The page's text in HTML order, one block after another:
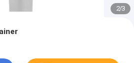
2/3